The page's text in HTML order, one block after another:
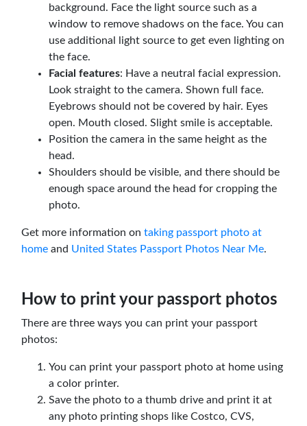
background. Face the light source such as a
window to remove shadows on the face. You can
use additional light source to get even lighting on
the face.
Facial features: Have a neutral facial expression.
Look straight to the camera. Shown full face.
Eyebrows should not be covered by hair. Eyes
open. Mouth closed. Slight smile is acceptable.
Position the camera in the same height as the
head.
Shoulders should be visible, and there should be
enough space around the head for cropping the
photo.
Get more information on taking passport photo at
home and United States Passport Photos Near Me.
How to print your passport photos
There are three ways you can print your passport
photos:
You can print your passport photo at home using
a color printer.
Save the photo to a thumb drive and print it at
any photo printing shops like Costco, CVS,